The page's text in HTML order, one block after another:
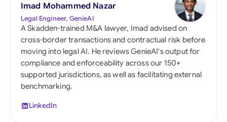
Imad Mohammed Nazar
Legal Engineer, GenieAI
A Skadden-trained M&A lawyer, Imad advised on
cross-border transactions and contractual risk before
moving into legal AI. He reviews GenieAI's output for
compliance and enforceability across our 150+
supported jurisdictions, as well as facilitating external
benchmarking.
LinkedIn